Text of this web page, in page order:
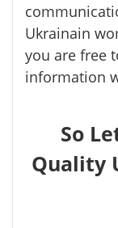
Ukrainain
you are free
information
So
Quality